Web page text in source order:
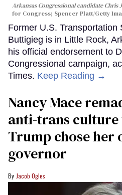
Arkansas Congressional candidate Chris
for Congress; Spencer Platt/Getty
Former U.S. Transportation
Buttigieg is in Little Rock,
his official endorsement to
Congressional campaign,
Times. Keep Reading →
Nancy Mace
anti-trans
Trump chose her
governor
Jacob Ogles